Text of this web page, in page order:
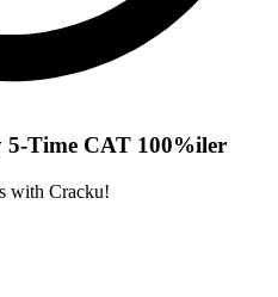
5-Time CAT 100%iler
with Cracku!